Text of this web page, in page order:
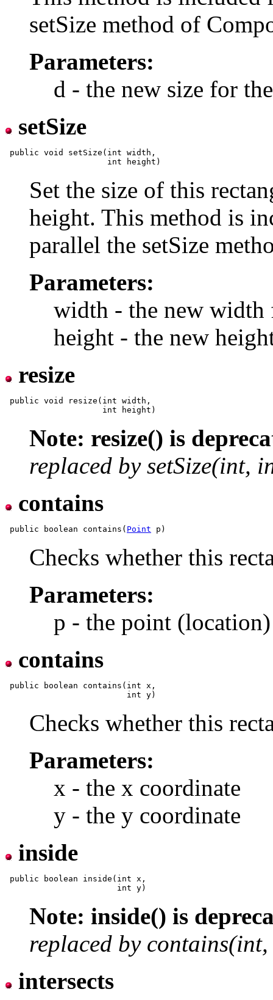
setSize method of
Parameters:
d - the new size for
setSize
public void setSize(int width,
Set the size of this
height. This method is
parallel the setSize
Parameters:
width - the new width
height - the new
resize
public void resize(int width,
Note: resize() is
replaced by setSize(int,
contains
public boolean contains( Point
Checks whether this
Parameters:
p - the point
contains
public boolean contains(int x,
Checks whether this
Parameters:
x - the x coordinate
y - the y coordinate
inside
public boolean inside(int x,
Note: inside() is
replaced by
intersects